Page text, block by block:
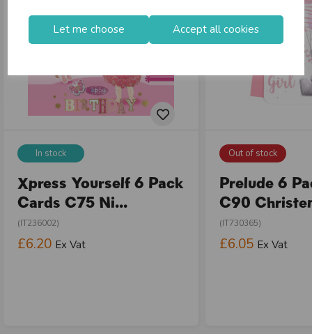
Let me choose Accept all cookies
In stock
Xpress Yourself 6 Pack
Cards C75 Ni...
(IT236002)
£6.20 Ex Vat
Out of stock
Prelude 6
C90
(IT730365)
£6.05 Ex Vat